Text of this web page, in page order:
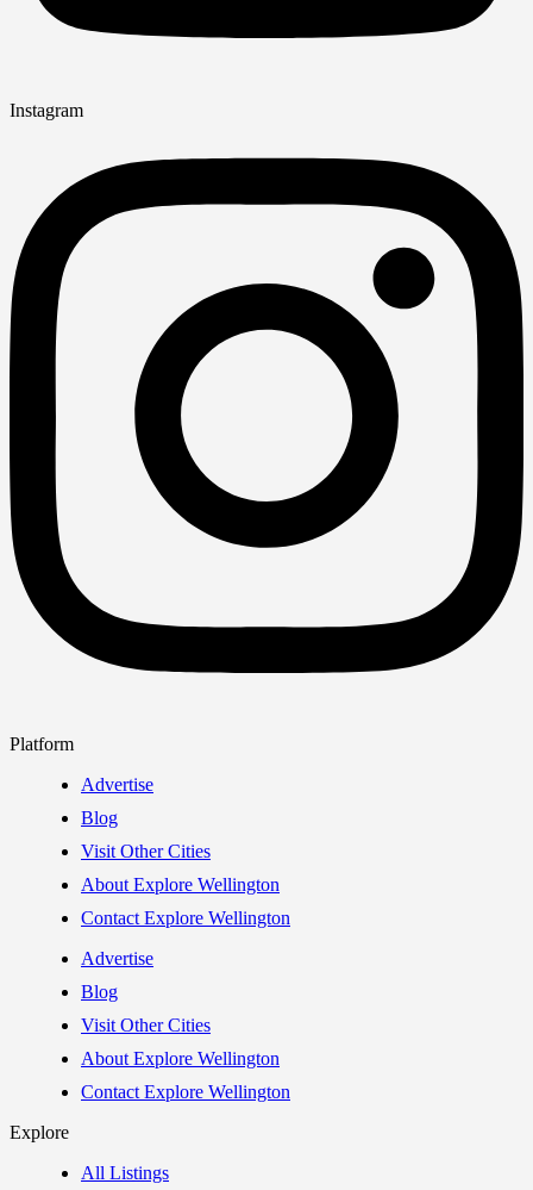
Instagram
Platform
Advertise
Blog
Visit Other Cities
About Explore Wellington
Contact Explore Wellington
Advertise
Blog
Visit Other Cities
About Explore Wellington
Contact Explore Wellington
Explore
All Listings